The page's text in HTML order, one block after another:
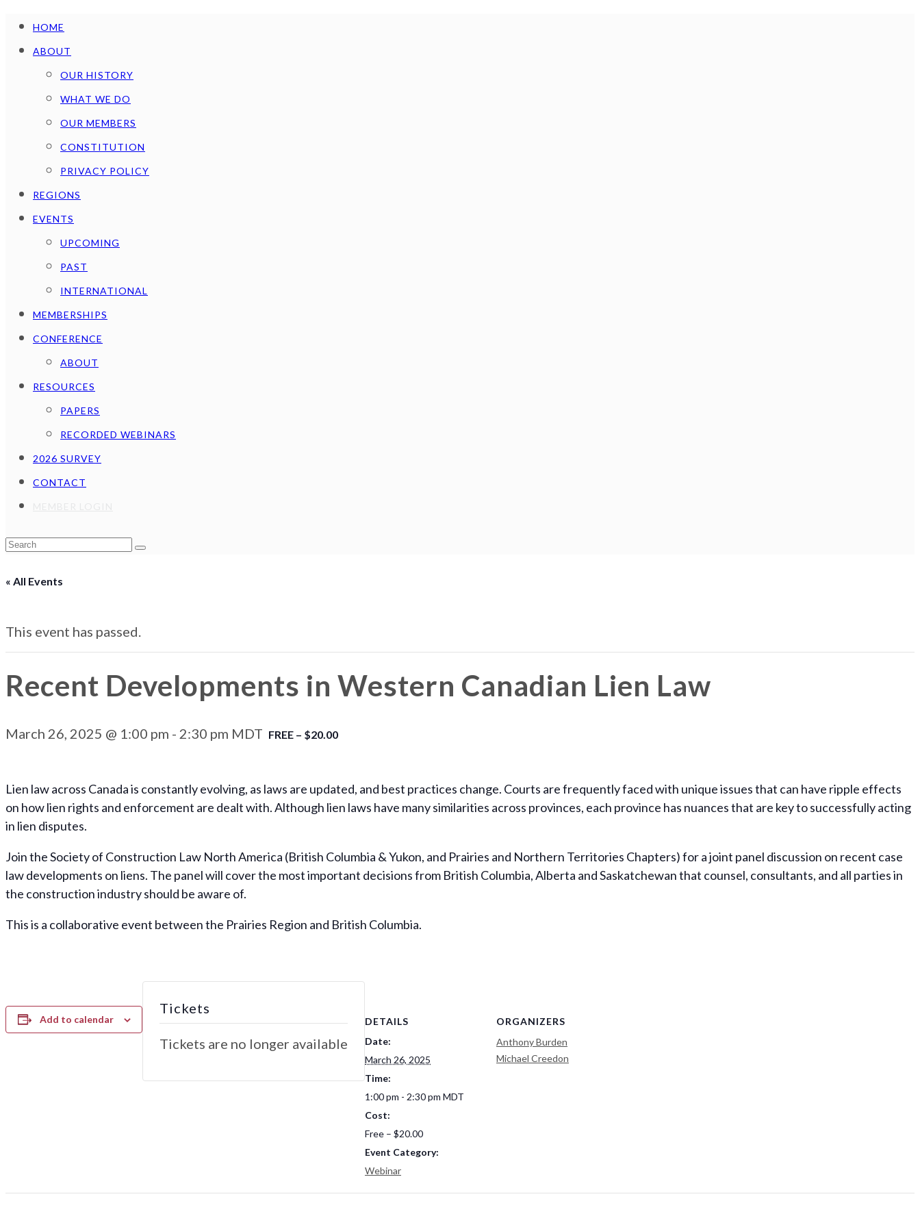
HOME
ABOUT
OUR HISTORY
WHAT WE DO
OUR MEMBERS
CONSTITUTION
PRIVACY POLICY
REGIONS
EVENTS
UPCOMING
PAST
INTERNATIONAL
MEMBERSHIPS
CONFERENCE
ABOUT
RESOURCES
PAPERS
RECORDED WEBINARS
2026 SURVEY
CONTACT
Cart
Search
Submit
« All Events
This event has passed.
Recent Developments in Western Canadian Lien Law
March 26, 2025 @ 1:00 pm - 2:30 pm MDT FREE – $20.00
Lien law across Canada is constantly evolving, as laws are updated, and best practices change. Courts are frequently faced with unique issues that can have ripple effects
on how lien rights and enforcement are dealt with. Although lien laws have many similarities across provinces, each province has nuances that are key to successfully acting
in lien disputes.
Join the Society of Construction Law North America (British Columbia & Yukon, and Prairies and Northern Territories Chapters) for a joint panel discussion on recent case
law developments on liens. The panel will cover the most important decisions from British Columbia, Alberta and Saskatchewan that counsel, consultants, and all parties in
the construction industry should be aware of.
This is a collaborative event between the Prairies Region and British Columbia.
Add to calendar
DETAILS
Date:
March 26, 2025
Time:
1:00 pm - 2:30 pm MDT
Cost:
Free – $20.00
Event Category:
Webinar
ORGANIZERS
Anthony Burden
Michael Creedon
Tickets
Tickets are no longer available